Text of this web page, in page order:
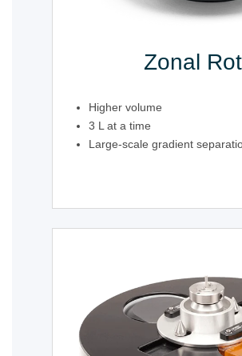
Zonal
Higher volume
3 L at a time
Large-scale gradient